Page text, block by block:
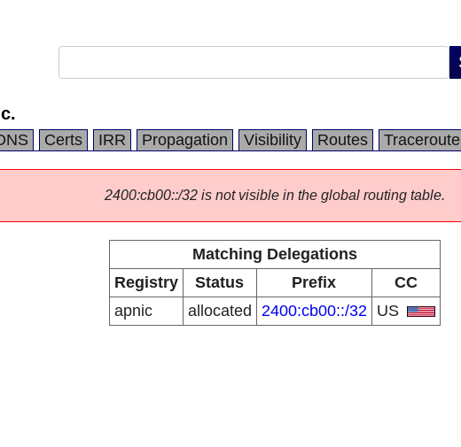
Certs IRR Propagation Visibility Routes Traceroute
2400:cb00::/32 is not visible in the global routing table.
Matching Delegations
Registry
Status Prefix
CC
apnic
allocated 2400:cb00::/32 US